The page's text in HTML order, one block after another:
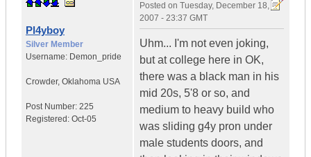
Pl4yboy
Silver Member
Username: Demon_pride
Crowder, Oklahoma USA
Post Number: 225
Registered: Oct-05
Posted on Tuesday, December 18,
2007 - 23:37 GMT
Uhm... I'm not even joking,
but at college here in OK,
there was a black man in his
mid 20s, 5'8 or so, and
medium to heavy build who
was sliding g4y pron under
male students doors, and